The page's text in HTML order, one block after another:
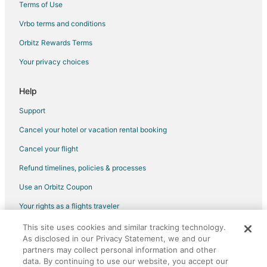
Arcade Hotels in Xpu-Ha
Beach Resorts & in Xpu-Ha
Boutique Hotels in Xpu-Ha
Xpu-Ha Hotels
Villas in Xpu-Ha
Terms of Use
Vrbo terms and conditions
Orbitz Rewards Terms
Your privacy choices
Help
Support
Cancel your hotel or vacation rental booking
Cancel your flight
Refund timelines, policies & processes
Use an Orbitz Coupon
Your rights as a flights traveler
©2026 Expedia, Inc., an Expedia Group company. All rights reserved.
Orbitz, Orbitz.com, and the Orbitz logo are registered trademarks of
Expedia, Inc. CST# 2029030-50.
This site uses cookies and similar tracking technology.
As disclosed in our Privacy Statement, we and our
partners may collect personal information and other
data. By continuing to use our website, you accept our